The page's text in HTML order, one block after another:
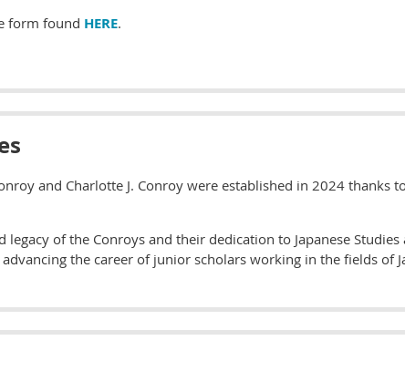
form found HERE.
and Charlotte J. Conroy were established in 2024 thanks
legacy of the Conroys and their dedication to Japanese
the career of junior scholars working in the fields of